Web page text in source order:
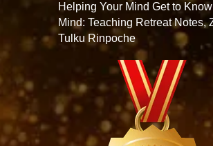
Helping Your Mind Get to
Mind: Teaching Retreat Notes,
Tulku Rinpoche